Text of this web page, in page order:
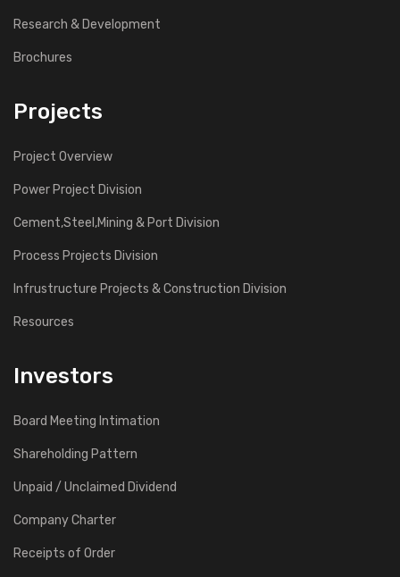
Research & Development
Brochures
Projects
Project Overview
Power Project Division
Cement,Steel,Mining & Port Division
Process Projects Division
Infrustructure Projects & Construction Division
Resources
Investors
Board Meeting Intimation
Shareholding Pattern
Unpaid / Unclaimed Dividend
Company Charter
Receipts of Order